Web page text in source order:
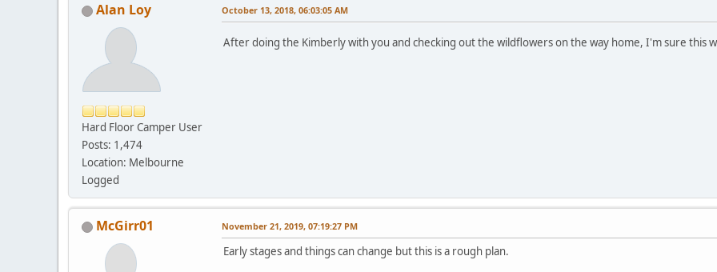
Alan Loy
Hard Floor Camper User
Posts: 1,474
Location: Melbourne
Logged
October 13, 2018, 06:03:05 AM
After doing the Kimberly with you and checking out the wildflowers on the way home, I'm sure this
McGirr01 November 21, 2019, 07:19:27 PM
Early stages and things can change but this is a rough plan.